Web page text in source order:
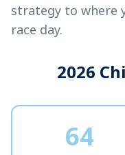
strategy to where
race day.
2026
64